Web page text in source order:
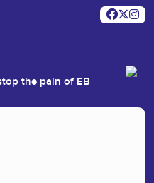
the pain of EB